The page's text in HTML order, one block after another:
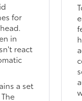
for
in
react
a set